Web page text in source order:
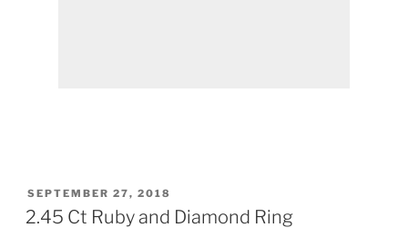
POSTED
ON
SEPTEMBER 27, 2018
2.45 Ct Ruby and Diamond Ring